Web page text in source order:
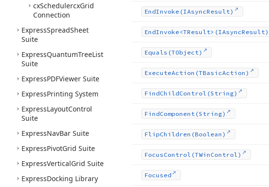
cxSchedulercxGrid
Connection
ExpressSpreadSheet
Suite
ExpressQuantumTreeList
Suite
ExpressPDFViewer Suite
ExpressPrinting System
ExpressLayoutControl
Suite
ExpressNavBar Suite
ExpressPivotGrid Suite
ExpressVerticalGrid Suite
ExpressDocking Library
EndInvoke (IAsyncResult)
EndInvoke <TResult>(IAsyncResult)
Equals (TObject)
ExecuteAction (TBasicAction)
FindChildControl (String)
FindComponent (String)
FlipChildren (Boolean)
FocusControl (TWin Control)
Focused